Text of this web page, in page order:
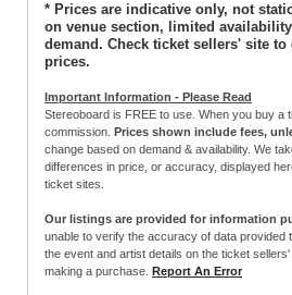
* Prices are indicative only, not
on venue section, limited
demand. Check ticket sellers' site
prices.
Important Information - Please Read
Stereoboard is FREE to use. When you buy a
commission. Prices shown include fees,
change based on demand & availability. We
differences in price, or accuracy, displayed
ticket sites.
Our listings are provided for information
unable to verify the accuracy of data provided
the event and artist details on the ticket
making a purchase. Report An Error